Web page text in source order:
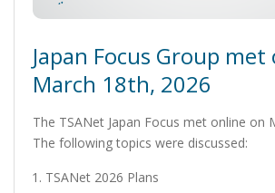
Japan Focus Group met
March 18th, 2026
The TSANet Japan Focus met online on
The following topics were discussed:
TSANet 2026 Plans